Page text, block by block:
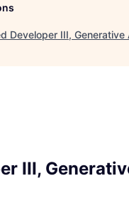
Developer III, Generative
III,